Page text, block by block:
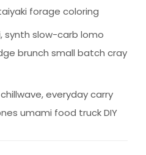
forage coloring
synth slow-carb lomo
brunch small batch cray
everyday carry
umami food truck DIY